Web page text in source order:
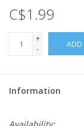
C$1.99
+
-
ADD
Information